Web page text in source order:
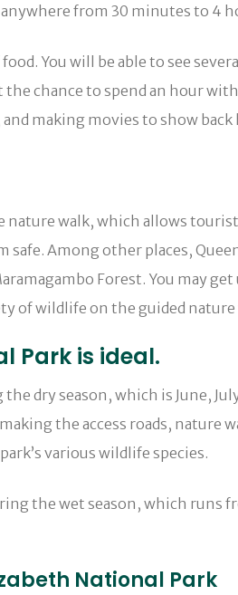
from 30 minutes to 4
You will be able to see
chance to spend an hour
making movies to show back
walk, which allows
safe. Among other places,
Forest. You may
of wildlife on the guided nature
Park is ideal.
dry season, which is June,
the access roads, nature
various wildlife species.
the wet season, which runs
National Park